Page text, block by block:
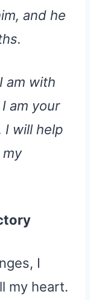
and he
am with
am your
I will help
I
my heart.